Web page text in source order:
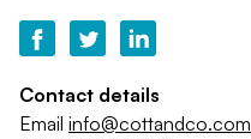
Contact details
Email info@cottandco.com